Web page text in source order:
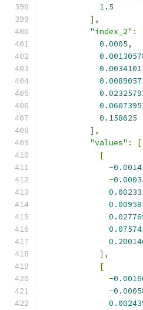
1.5
],
"index_2" :
0.0005,
0.158625
],
"values" :
[
[
-
-
],
[
-
-